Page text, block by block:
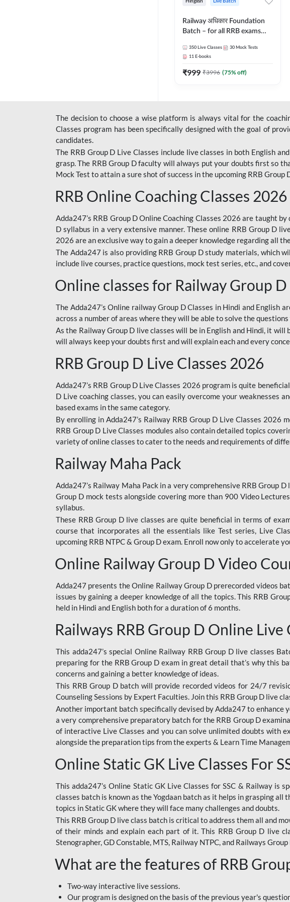
Hinglish Live Batch
Railway अधिकार Foundation
Batch – for all RRB exams
Hinglish | Online Live Classes
By Adda247
350 Live Classes 30 Mock Tests
11 E-books
₹999 ₹3996 (75% off)
The decision to choose a wise platform is always vital for the
Classes program has been specifically designed with the goal of
candidates.
The RRB Group D Live Classes include live classes in both English
grasp. The RRB Group D faculty will always put your doubts first so
Mock Test to attain a sure shot of success in the upcoming RRB Group
RRB Online Coaching Classes 2026
Adda247’s RRB Group D Online Coaching Classes 2026 are taught
D syllabus in a very extensive manner. These online RRB Group D
2026 are an exclusive way to gain a deeper knowledge regarding all
The Adda247 is also providing RRB Group D study materials, which
include live courses, practice questions, mock test series, etc., and
Online classes for Railway Group D
The Adda247’s Online railway Group D Classes in Hindi and English
across a number of areas where they will be able to solve the
As the Railway Group D live classes will be in English and Hindi, it
will always keep your doubts first and will explain each and every
RRB Group D Live Classes 2026
Adda247’s RRB Group D Live Classes 2026 program is quite
D Live coaching classes, you can easily overcome your
based exams in the same category.
By enrolling in Adda247’s Railway RRB Group D Live Classes 2026
RRB Group D Live Classes modules also contain detailed topics
variety of online classes to cater to the needs and requirements of
Railway Maha Pack
Adda247’s Railway Maha Pack in a very comprehensive RRB Group
Group D mock tests alongside covering more than 900 Video
syllabus.
These RRB Group D live classes are quite beneficial in terms of
course that incorporates all the essentials like Test series, Live
upcoming RRB NTPC & Group D exam. Enroll now only to accelerate
Online Railway Group D Video
Adda247 presents the Online Railway Group D prerecorded videos
issues by gaining a deeper knowledge of all the topics. This RRB
held in Hindi and English both for a duration of 6 months.
Railways RRB Group D Online Live
This adda247’s special Online Railway RRB Group D live classes
preparing for the RRB Group D exam in great detail that’s why this
concerns and gaining a better knowledge of ideas.
This RRB Group D batch will provide recorded videos for 24/7
Counseling Sessions by Expert Faculties. Join this RRB Group D live
Another important batch specifically devised by Adda247 to enhance
a very comprehensive preparatory batch for the RRB Group D
of interactive Live Classes and you can solve unlimited doubts with
alongside the preparation tips from the experts & Learn Time
Online Static GK Live Classes For
This adda247’s Online Static GK Live Classes for SSC & Railway
classes batch is known as the Yogdaan batch as it helps in grasping
topics in Static GK where they will face many challenges and doubts.
This RRB Group D live class batch is critical to address them all and
of their minds and explain each part of it. This RRB Group D live
Stenographer, GD Constable, MTS, Railway NTPC, and Railways Group
What are the features of RRB
Two-way interactive live sessions.
Our program is designed on the basis of the previous year's